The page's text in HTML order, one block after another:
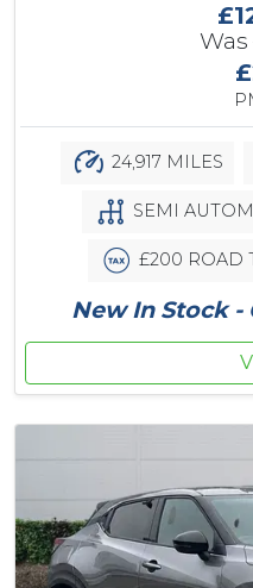
Was
24,917 MILES
SEMI
£200 ROAD
New In Stock -